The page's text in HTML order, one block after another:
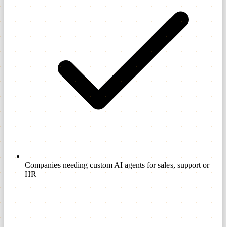
Companies needing custom AI agents for sales, support or
HR